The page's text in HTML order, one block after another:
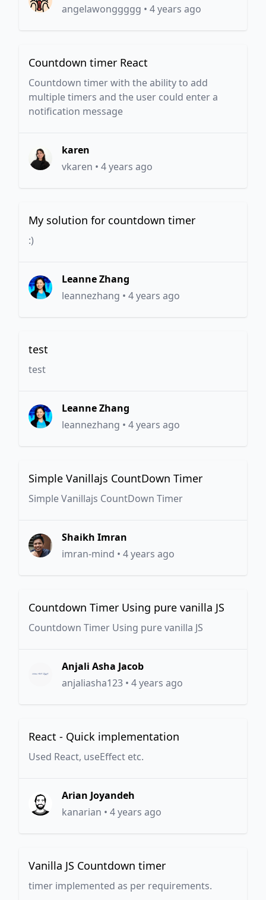
angelawonggggg • 4 years ago
Countdown timer React
Countdown timer with the ability to add
multiple timers and the user could enter a
notification message
karen
vkaren • 4 years ago
My solution for countdown timer
:)
Leanne Zhang
leannezhang • 4 years ago
test
test
Leanne Zhang
leannezhang • 4 years ago
Simple Vanillajs CountDown Timer
Simple Vanillajs CountDown Timer
Shaikh Imran
imran-mind • 4 years ago
Countdown Timer Using pure vanilla JS
Countdown Timer Using pure vanilla JS
Anjali Asha Jacob
anjaliasha123 • 4 years ago
React - Quick implementation
Used React, useEffect etc.
Arian Joyandeh
kanarian • 4 years ago
Vanilla JS Countdown timer
timer implemented as per requirements.